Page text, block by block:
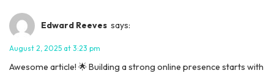
Edward Reeves says:
August 2, 2025 at 3:23 pm
Awesome article! 🌟 Building a strong online presence starts with